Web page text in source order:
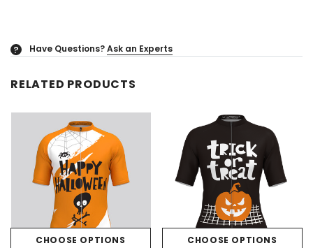
? Have Questions?Ask an Experts
RELATED PRODUCTS
CHOOSE OPTIONS CHOOSE OPTIONS